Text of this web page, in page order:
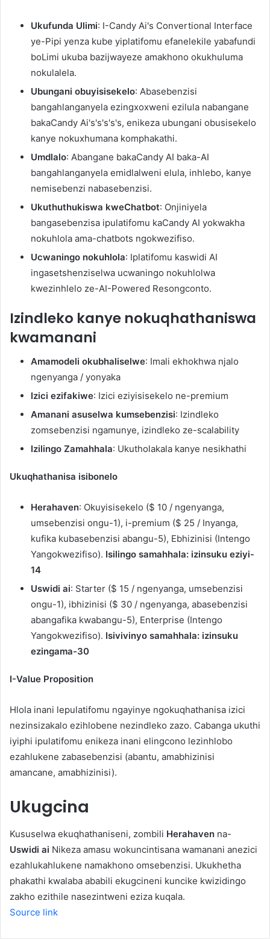
Ukufunda Ulimi: I-Candy Ai's Convertional Interface
ye-Pipi yenza kube yiplatifomu efanelekile yabafundi
boLimi ukuba bazijwayeze amakhono okukhuluma
nokulalela.
Ubungani obuyisisekelo: Abasebenzisi
bangahlanganyela ezingxoxweni ezilula nabangane
bakaCandy Ai's's's's's, enikeza ubungani obusisekelo
kanye nokuxhumana komphakathi.
Umdlalo: Abangane bakaCandy AI baka-AI
bangahlanganyela emidlalweni elula, inhlebo, kanye
nemisebenzi nabasebenzisi.
Ukuthuthukiswa kweChatbot: Onjiniyela
bangasebenzisa ipulatifomu kaCandy AI yokwakha
nokuhlola ama-chatbots ngokwezifiso.
Ucwaningo nokuhlola: Iplatifomu kaswidi AI
ingasetshenziselwa ucwaningo nokuhlolwa
kwezinhlelo ze-AI-Powered Resongconto.
Izindleko kanye nokuqhathaniswa
kwamanani
Amamodeli okubhaliselwe: Imali ekhokhwa njalo
ngenyanga / yonyaka
Izici ezifakiwe: Izici eziyisisekelo ne-premium
Amanani asuselwa kumsebenzisi: Izindleko
zomsebenzisi ngamunye, izindleko ze-scalability
Izilingo Zamahhala: Ukutholakala kanye nesikhathi
Ukuqhathanisa isibonelo
Herahaven: Okuyisisekelo ($ 10 / ngenyanga,
umsebenzisi ongu-1), i-premium ($ 25 / Inyanga,
kufika kubasebenzisi abangu-5), Ebhizinisi (Intengo
Yangokwezifiso). Isilingo samahhala: izinsuku eziyi-
14
Uswidi ai: Starter ($ 15 / ngenyanga, umsebenzisi
ongu-1), ibhizinisi ($ 30 / ngenyanga, abasebenzisi
abangafika kwabangu-5), Enterprise (Intengo
Yangokwezifiso). Isivivinyo samahhala: izinsuku
ezingama-30
I-Value Proposition
Hlola inani lepulatifomu ngayinye ngokuqhathanisa izici
nezinsizakalo ezihlobene nezindleko zazo. Cabanga ukuthi
iyiphi ipulatifomu enikeza inani elingcono lezinhlobo
ezahlukene zabasebenzisi (abantu, amabhizinisi
amancane, amabhizinisi).
Ukugcina
Kususelwa ekuqhathaniseni, zombili Herahaven na-
Uswidi ai Nikeza amasu wokuncintisana wamanani anezici
ezahlukahlukene namakhono omsebenzisi. Ukukhetha
phakathi kwalaba ababili ekugcineni kuncike kwizidingo
zakho ezithile nasezintweni eziza kuqala.
Source link